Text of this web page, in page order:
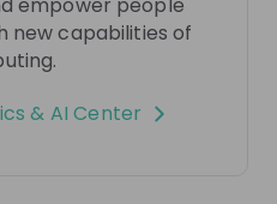
there. Find out
www.araic.asus.com/
new capabilities of
& AI Center